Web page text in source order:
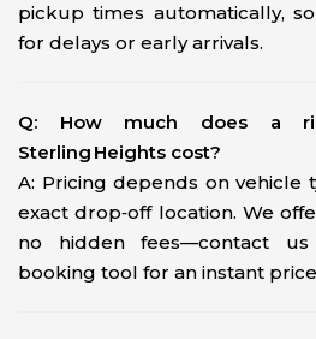
pickup times automatically,
for delays or early arrivals.
Q: How much does a
Sterling Heights cost?
A: Pricing depends on vehicle
exact drop‑off location. We
no hidden fees—contact
booking tool for an instant